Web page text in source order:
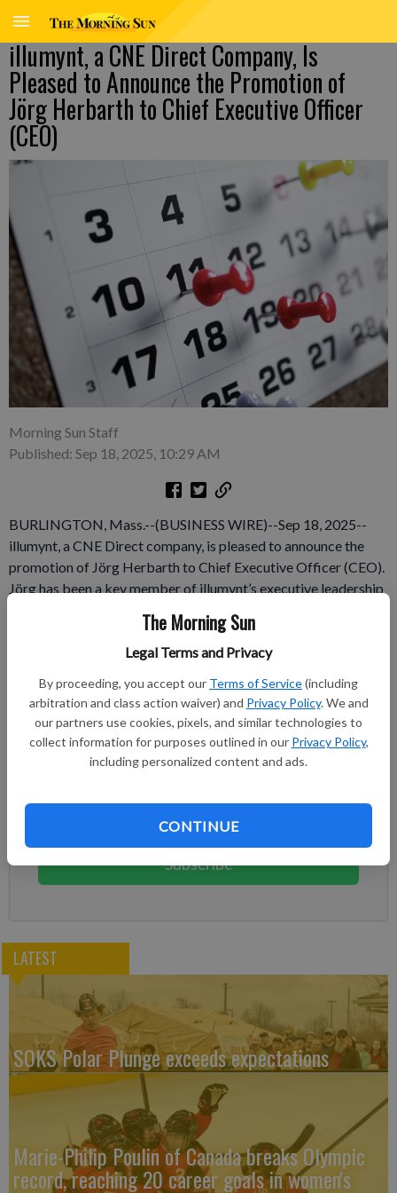
The Morning Sun
Legal Terms and Privacy
By proceeding, you accept our Terms of Service(including
arbitration and class action waiver) and Privacy Policy. We and
our partners use cookies, pixels, and similar technologies to
collect information for purposes outlined in our Privacy Policy,
including personalized content and ads.
CONTINUE
illumynt, a CNE Direct Company, Is
Pleased to Announce the Promotion of
Jörg Herbarth to Chief Executive Officer
(CEO)
Morning Sun Staff
Published: Sep 18, 2025, 10:29 AM
BURLINGTON, Mass.--(BUSINESS WIRE)--Sep 18, 2025--
illumynt, a CNE Direct company, is pleased to announce the
promotion of Jörg Herbarth to Chief Executive Officer (CEO).
Jörg has been a key member of illumynt’s executive leadership
Operating Officer. In his new role as CEO, Jörg will spearhead
illumynt’s mission to become the number one provider of AI-
worldwide.
Subscribe to keep reading
You can cancel anytime!
Subscribe
LATEST
SOKS Polar Plunge exceeds expectations
Marie-Philip Poulin of Canada breaks Olympic
record, reaching 20 career goals in women's